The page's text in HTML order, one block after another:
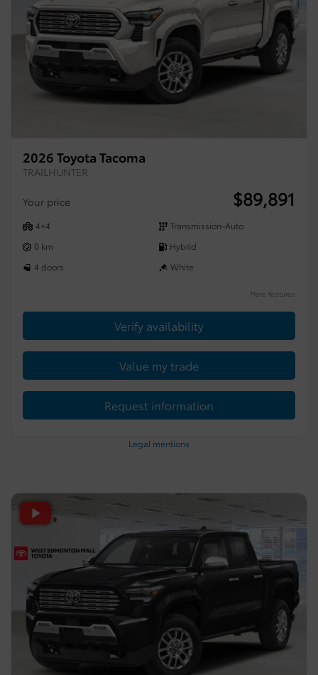
2026 Toyota Tacoma
TRAILHUNTER
Your price $89,891
4×4
Transmission-Auto
0 km
Hybrid
4 doors
White
More features
Verify availability
Value my trade
Request information
Legal mentions